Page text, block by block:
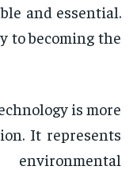
and essential.
to becoming the
is more
It represents